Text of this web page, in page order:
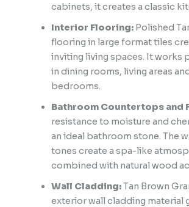
cabinets, it creates a classic
Interior Flooring:Polished
flooring in large format tiles
inviting living spaces. It works
in dining rooms, living areas
bedrooms.
Bathroom Countertops and
resistance to moisture and
an ideal bathroom stone. The
tones create a spa-like
combined with natural wood
Wall Cladding:Tan Brown
exterior wall cladding material